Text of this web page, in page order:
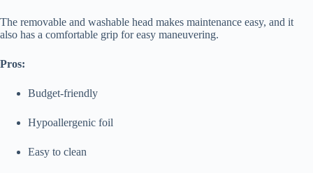
The removable and washable head makes maintenance easy, and it
also has a comfortable grip for easy maneuvering.
Pros:
Budget-friendly
Hypoallergenic foil
Easy to clean